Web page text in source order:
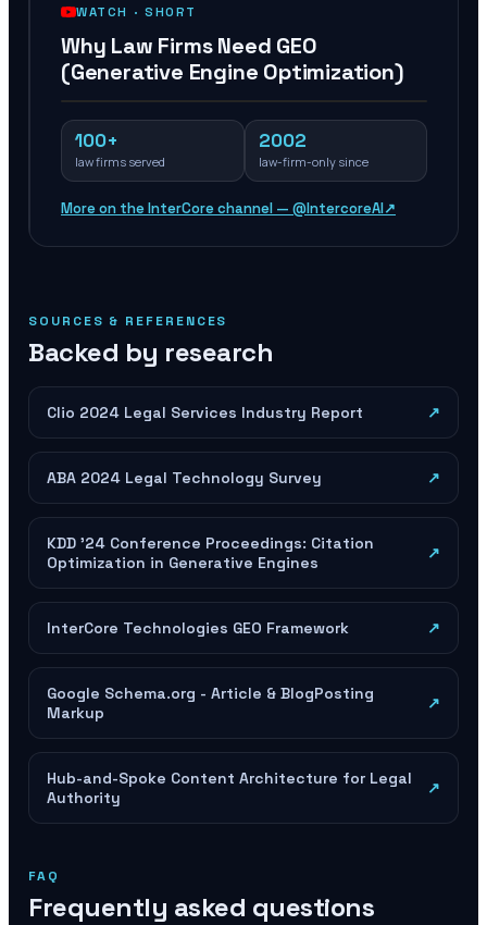
WATCH · SHORT
Why Law Firms Need GEO
(Generative Engine Optimization)
100+
law firms served
2002
law-firm-only since
More on the InterCore channel — @IntercoreAI↗
SOURCES & REFERENCES
Backed by research
Clio 2024 Legal Services Industry Report ↗
ABA 2024 Legal Technology Survey ↗
KDD '24 Conference Proceedings: Citation
Optimization in Generative Engines
↗
InterCore Technologies GEO Framework ↗
Google Schema.org - Article & BlogPosting
Markup
↗
Hub-and-Spoke Content Architecture for Legal
Authority
↗
FAQ
Frequently asked questions